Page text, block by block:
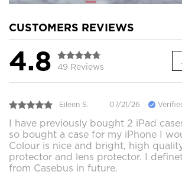
CUSTOMERS REVIEWS
4.8 49 Reviews
Eileen S. 07/21/26
I have previously bought 2 iPad
so bought a case for my iPhone I
Colour is nice and bright, high
protector and lens protector. I
from Casebus in future.